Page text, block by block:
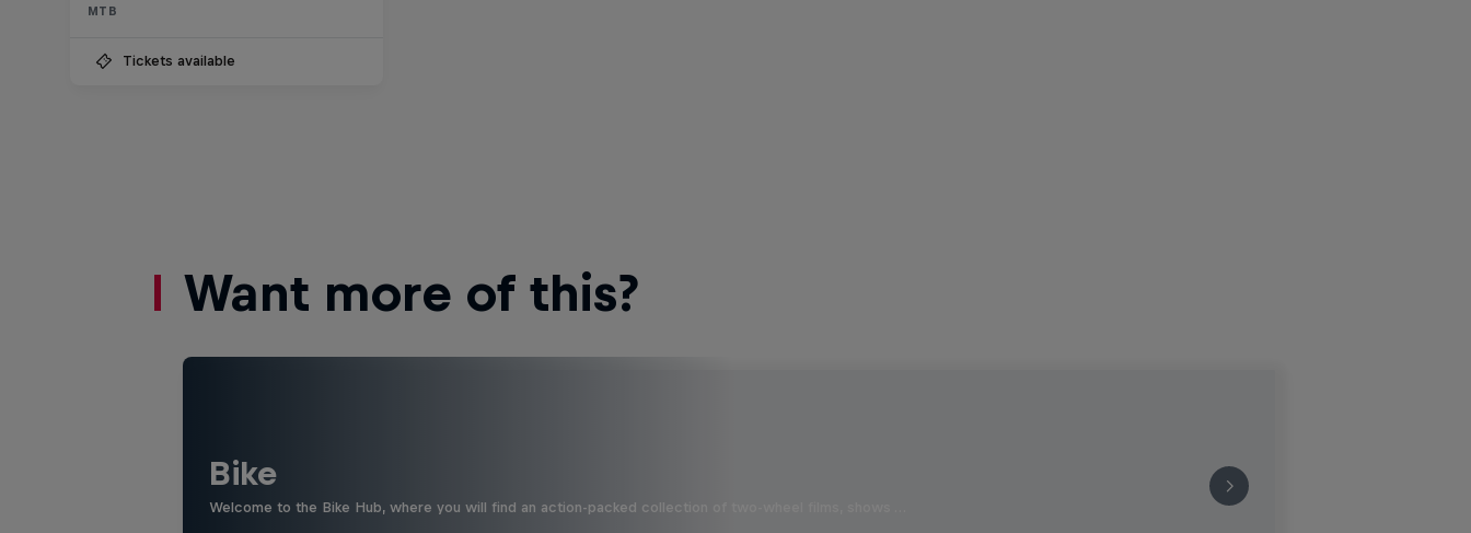
MTB
Tickets available
Want more of this?
Bike
Welcome to the Bike Hub, where you will find an action-packed collection of two-wheel films, shows …